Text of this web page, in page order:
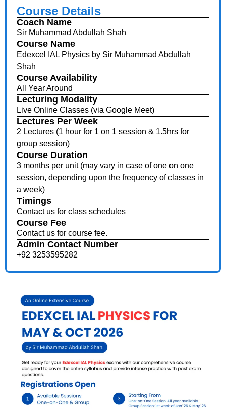
Course Details
Coach Name
Sir Muhammad Abdullah Shah
Course Name
Edexcel IAL Physics by Sir Muhammad Abdullah
Shah
Course Availability
All Year Around
Lecturing Modality
Live Online Classes (via Google Meet)
Lectures Per Week
2 Lectures (1 hour for 1 on 1 session & 1.5hrs for
group session)
Course Duration
3 months per unit (may vary in case of one on one
session, depending upon the frequency of classes in
a week)
Timings
Contact us for class schedules
Course Fee
Contact us for course fee.
Admin Contact Number
+92 3253595282